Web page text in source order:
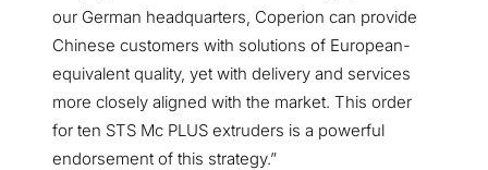
our German headquarters, Coperion can provide
Chinese customers with solutions of European-
equivalent quality, yet with delivery and services
more closely aligned with the market. This order
for ten STS Mc PLUS extruders is a powerful
endorsement of this strategy.”